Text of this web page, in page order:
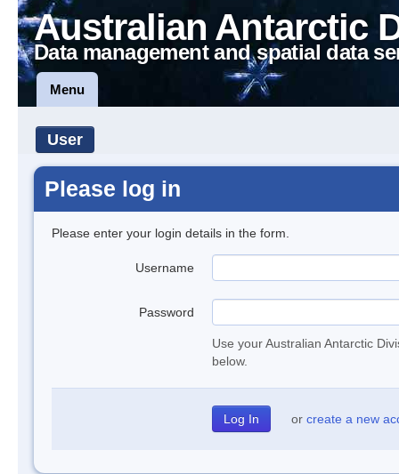
Australian Antarctic
Data management and spatial data
Menu
User
Please log in
Please enter your login details in the form.
Username
Password
Use your Australian Antarctic
below.
or create a new